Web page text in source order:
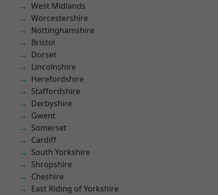
West Midlands
Worcestershire
Nottinghamshire
Bristol
Dorset
Lincolnshire
Herefordshire
Staffordshire
Derbyshire
Gwent
Somerset
Cardiff
South Yorkshire
Shropshire
Cheshire
East Riding of Yorkshire